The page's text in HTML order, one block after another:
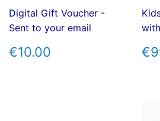
Digital Gift Voucher -
Sent to your email
REGULAR
PRICE
€10.00